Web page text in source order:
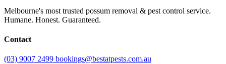
Melbourne's most trusted possum removal & pest control service.
Humane. Honest. Guaranteed.
Contact
(03) 9007 2499 bookings@bestatpests.com.au